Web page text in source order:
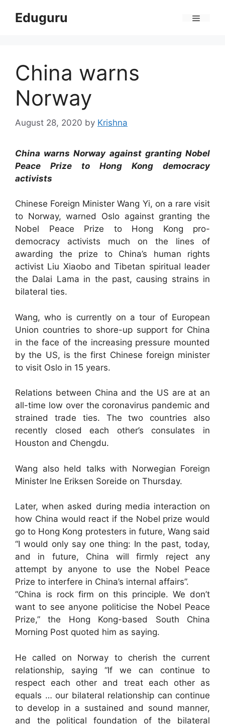
Eduguru
China warns
Norway
August 28, 2020 by Krishna
China warns Norway against granting Nobel
Peace Prize to Hong Kong democracy
activists
Chinese Foreign Minister Wang Yi, on a rare visit
to Norway, warned Oslo against granting the
Nobel Peace Prize to Hong Kong pro-
democracy activists much on the lines of
awarding the prize to China’s human rights
activist Liu Xiaobo and Tibetan spiritual leader
the Dalai Lama in the past, causing strains in
bilateral ties.
Wang, who is currently on a tour of European
Union countries to shore-up support for China
in the face of the increasing pressure mounted
by the US, is the first Chinese foreign minister
to visit Oslo in 15 years.
Relations between China and the US are at an
all-time low over the coronavirus pandemic and
strained trade ties. The two countries also
recently closed each other’s consulates in
Houston and Chengdu.
Wang also held talks with Norwegian Foreign
Minister Ine Eriksen Soreide on Thursday.
Later, when asked during media interaction on
how China would react if the Nobel prize would
go to Hong Kong protesters in future, Wang said
“I would only say one thing: In the past, today,
and in future, China will firmly reject any
attempt by anyone to use the Nobel Peace
Prize to interfere in China’s internal affairs”.
“China is rock firm on this principle. We don’t
want to see anyone politicise the Nobel Peace
Prize,” the Hong Kong-based South China
Morning Post quoted him as saying.
He called on Norway to cherish the current
relationship, saying “If we can continue to
respect each other and treat each other as
equals … our bilateral relationship can continue
to develop in a sustained and sound manner,
and the political foundation of the bilateral